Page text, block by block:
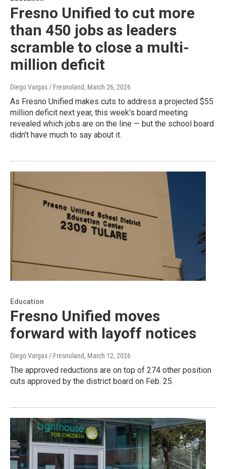
Fresno Unified to cut more
than 450 jobs as leaders
scramble to close a multi-
million deficit
Diego Vargas / Fresnoland, March 26, 2026
As Fresno Unified makes cuts to address a projected $55
million deficit next year, this week's board meeting
revealed which jobs are on the line — but the school board
didn’t have much to say about it.
Education
Fresno Unified moves
forward with layoff notices
Diego Vargas / Fresnoland, March 12, 2026
The approved reductions are on top of 274 other position
cuts approved by the district board on Feb. 25.